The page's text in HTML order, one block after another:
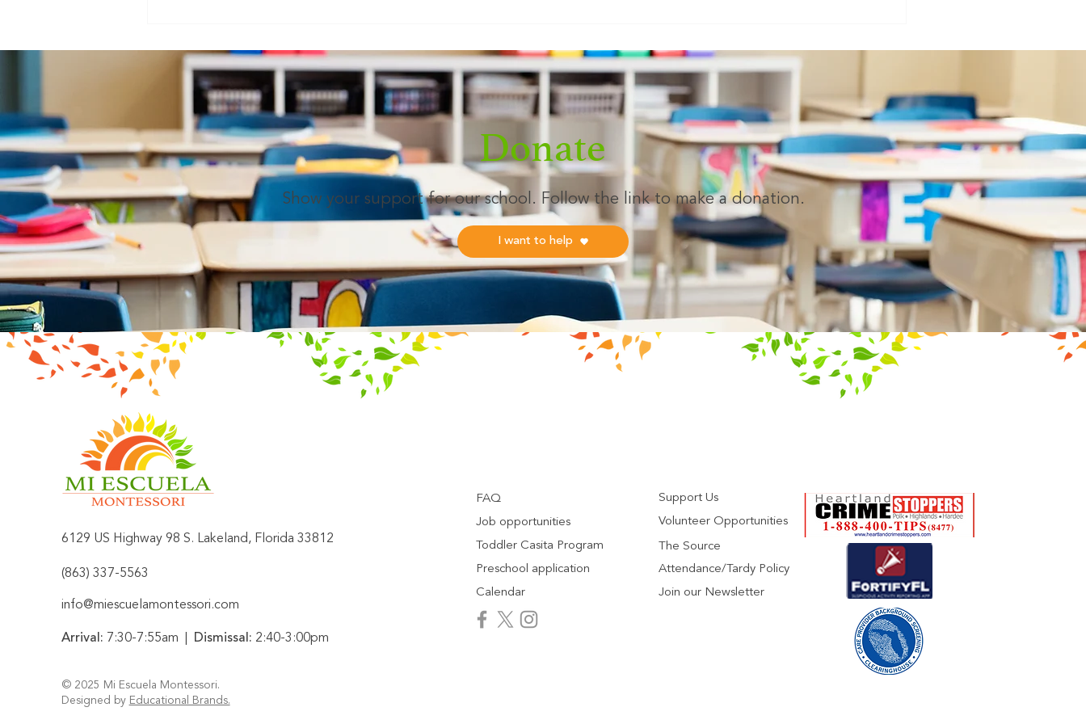
universe be presented as it
should, it will do
community to "think differently"
about the
generations of children.
LAKELAND, FL — April 14, 2026
Donate
Show your support for our school. Follow the link to make a donation.
I want to help
6129 US Highway 98 S. Lakeland, Florida 33812
​(863) 337-5563
info@miescuelamontessori.com
Arrival: 7:30-7:55am | Dismissal: 2:40-3:00pm
​© 2025 Mi Escuela Montessori.
Designed by Educational Brands.
FAQ
Job opportunities
Toddler Casita Program
Preschool application
Calendar
Support Us
Volunteer Opportunities
The Source
Attendance/Tardy Policy
Join our Newsletter